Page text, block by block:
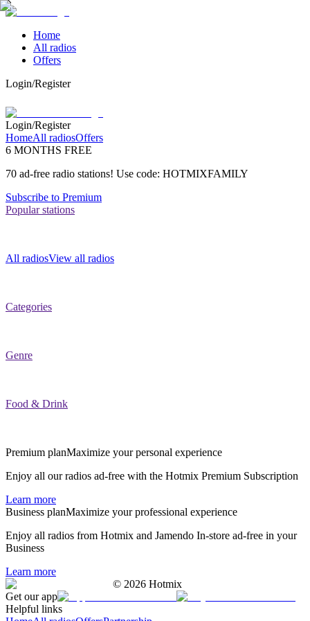
Home
All radios
Offers
Login/Register
Login/Register
HomeAll radiosOffers
6 MONTHS FREE
70 ad-free radio stations! Use code: HOTMIXFAMILY
Subscribe to Premium
Popular stations
All radiosView all radios
Categories
Genre
Food & Drink
Premium planMaximize your personal experience
Enjoy all our radios ad-free with the Hotmix Premium Subscription
Learn more
Business planMaximize your professional experience
Enjoy all radios from Hotmix and Jamendo In-store ad-free in your
Business
Learn more
© 2026 Hotmix
Get our app
Helpful links